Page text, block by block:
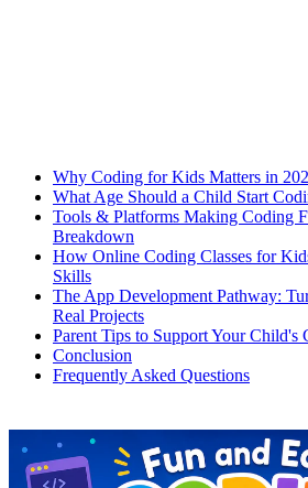
Why Coding for Kids Matters in
What Age Should a Child Start
Tools & Platforms Making Coding
Breakdown
How Online Coding Classes for
Skills
The App Development Pathway:
Real Projects
Parent Tips to Support Your Child's
Conclusion
Frequently Asked Questions